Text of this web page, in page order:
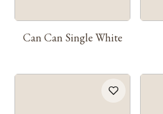
Can Can Single White